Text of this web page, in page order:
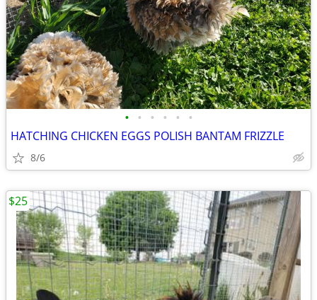
• • • • • •
HATCHING CHICKEN EGGS POLISH BANTAM FRIZZLE
8/6
$25